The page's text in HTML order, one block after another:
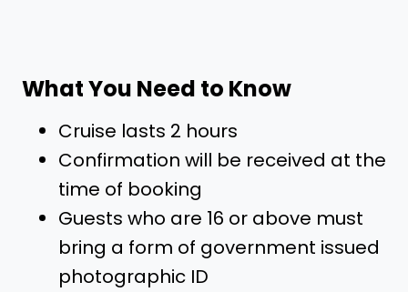
What You Need to Know
Cruise lasts 2 hours
Confirmation will be received at the
time of booking
Guests who are 16 or above must
bring a form of government issued
photographic ID